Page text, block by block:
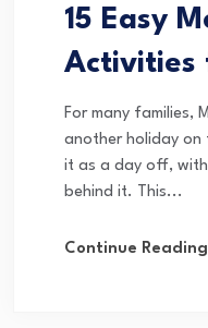
15 Easy
Activities
For many families,
another holiday on
it as a day off,
behind it. This...
Continue Reading